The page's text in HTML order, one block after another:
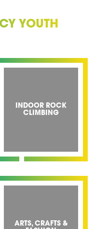
YOUTH
INDOOR ROCK
CLIMBING
ARTS, CRAFTS &